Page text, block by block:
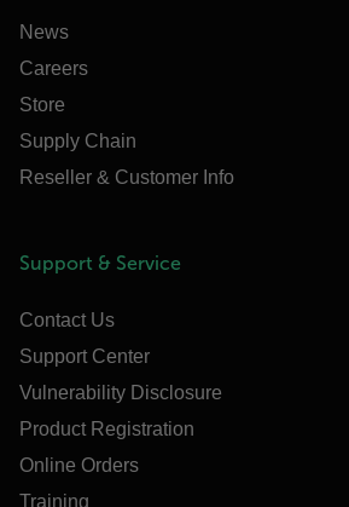
News
Careers
Store
Supply Chain
Reseller & Customer Info
Support & Service
Contact Us
Support Center
Vulnerability Disclosure
Product Registration
Online Orders
Training